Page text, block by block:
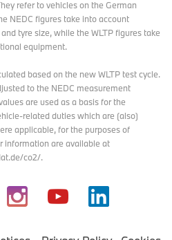
refer to vehicles on the German
NEDC figures take into account
tyre size, while the WLTP figures take
equipment.
based on the new WLTP test cycle.
to the NEDC measurement
are used as a basis for the
related duties which are (also)
applicable, for the purposes of
information are available at
co2/.